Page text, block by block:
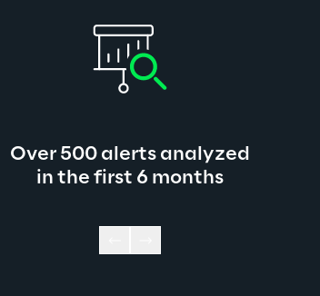
Over 500 alerts analyzed
in the first 6 months